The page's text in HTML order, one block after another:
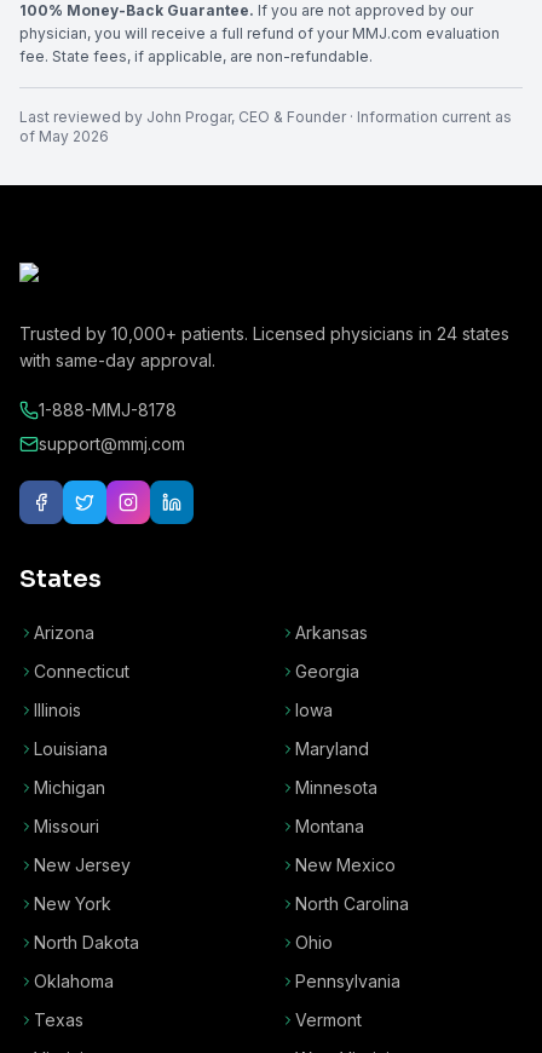
100% Money-Back Guarantee. If you are not approved by our
physician, you will receive a full refund of your MMJ.com evaluation
fee. State fees, if applicable, are non-refundable.
Last reviewed by John Progar, CEO & Founder· Information current as
of May 2026
Trusted by 10,000+ patients. Licensed physicians in 24 states
with same-day approval.
1-888-MMJ-8178
support@mmj.com
States
Arizona
Arkansas
Connecticut
Georgia
Illinois
Iowa
Louisiana
Maryland
Michigan
Minnesota
Missouri
Montana
New Jersey
New Mexico
New York
North Carolina
North Dakota
Ohio
Oklahoma
Pennsylvania
Texas
Vermont